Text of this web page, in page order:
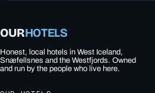
OURHOTELS
Honest, local hotels in West Iceland,
Snæfellsnes and the Westfjords. Owned
and run by the people who live here.